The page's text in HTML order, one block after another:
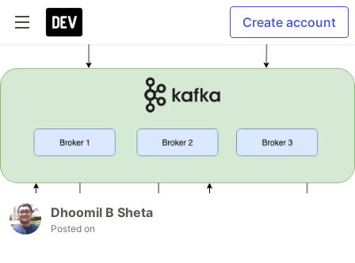
Create account
Dhoomil B Sheta
Posted on